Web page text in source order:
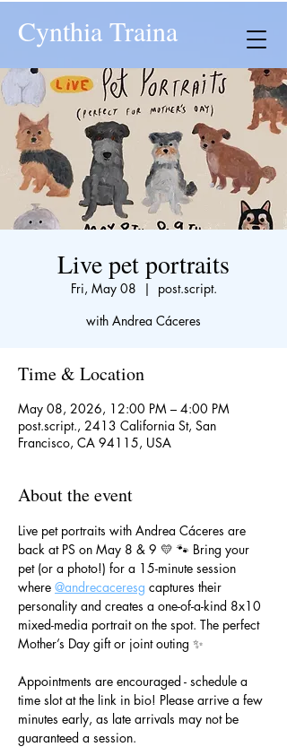
Cynthia Traina
Live pet portraits
Fri, May 08
  |
post.script.
with Andrea Cáceres
Time & Location
May 08, 2026, 12:00 PM – 4:00 PM
post.script., 2413 California St, San
Francisco, CA 94115, USA
About the event
Live pet portraits with Andrea Cáceres are
back at PS on May 8 & 9 💛 🐾 Bring your
pet (or a photo!) for a 15-minute session
where @andrecaceresg captures their
personality and creates a one-of-a-kind 8x10
mixed-media portrait on the spot. The perfect
Mother’s Day gift or joint outing ✨
Appointments are encouraged - schedule a
time slot at the link in bio! Please arrive a few
minutes early, as late arrivals may not be
guaranteed a session.